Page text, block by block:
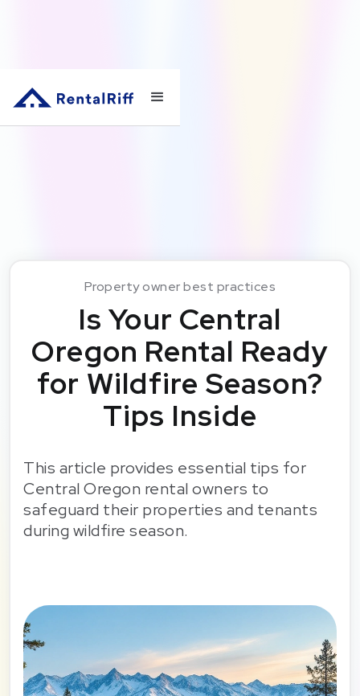
Property owner best practices
Is Your Central
Oregon Rental Ready
for Wildfire Season?
Tips Inside
This article provides essential tips for
Central Oregon rental owners to
safeguard their properties and tenants
during wildfire season.